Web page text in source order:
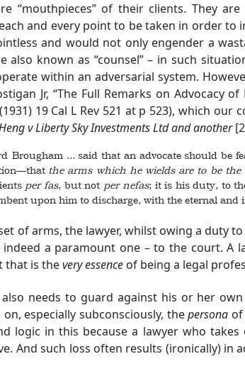
“mouthpieces” of their clients. They
and every point to be taken in order
and would not only engender a
also known as “counsel” – in such
within an adversarial system.
Jr, “The Full Remarks on
19 Cal L Rev 521 at p 523), which
v Liberty Sky Investments Ltdand another
Brougham ... said that an advocate should
the arms which he wields are to be the
perfas, but not pernefas; it is his duty, to
upon him to discharge, with the eternal
of arms, the lawyer, whilst owing a duty
indeed a paramount one – to the court. A
that is thevery essence of being a legal
needs to guard against his or her
especially subconsciously, thepersona
logic in this because a lawyer who
And such loss often results (ironically) in